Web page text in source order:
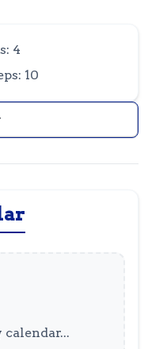
4
10